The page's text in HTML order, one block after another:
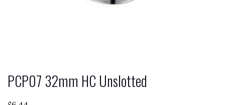
PCP07 32mm HC Unslotted